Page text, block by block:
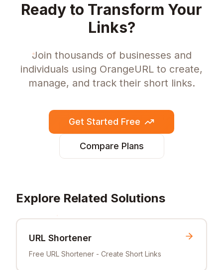
Ready to Transform Your
Links?
Join thousands of businesses and
individuals using OrangeURL to create,
manage, and track their short links.
Get Started Free
Compare Plans
Explore Related Solutions
URL Shortener
Free URL Shortener - Create Short Links